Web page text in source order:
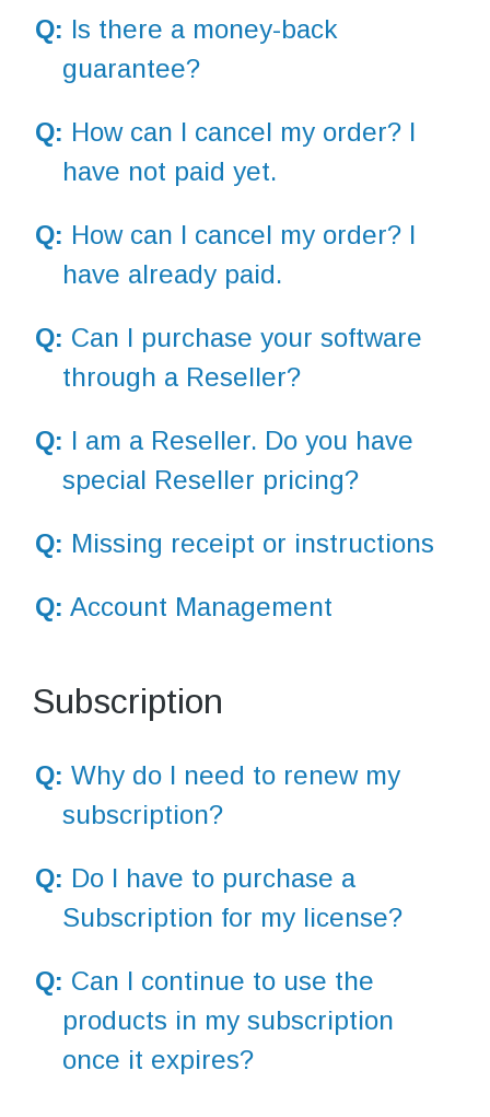
Q: Is there a money-back
guarantee?
Q: How can I cancel my order? I
have not paid yet.
Q: How can I cancel my order? I
have already paid.
Q: Can I purchase your software
through a Reseller?
Q: I am a Reseller. Do you have
special Reseller pricing?
Q: Missing receipt or instructions
Q: Account Management
Subscription
Q: Why do I need to renew my
subscription?
Q: Do I have to purchase a
Subscription for my license?
Q: Can I continue to use the
products in my subscription
once it expires?